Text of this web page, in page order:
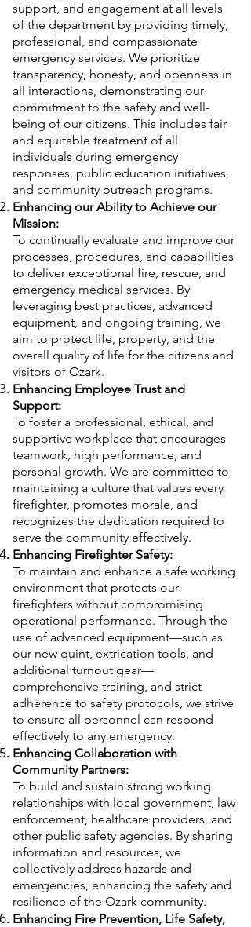
support, and engagement at all levels
of the department by providing timely,
professional, and compassionate
emergency services. We prioritize
transparency, honesty, and openness in
all interactions, demonstrating our
commitment to the safety and well-
being of our citizens. This includes fair
and equitable treatment of all
individuals during emergency
responses, public education initiatives,
and community outreach programs.
Enhancing our Ability to Achieve our
Mission:
To continually evaluate and improve our
processes, procedures, and capabilities
to deliver exceptional fire, rescue, and
emergency medical services. By
leveraging best practices, advanced
equipment, and ongoing training, we
aim to protect life, property, and the
overall quality of life for the citizens and
visitors of Ozark.
Enhancing Employee Trust and
Support:
To foster a professional, ethical, and
supportive workplace that encourages
teamwork, high performance, and
personal growth. We are committed to
maintaining a culture that values every
firefighter, promotes morale, and
recognizes the dedication required to
serve the community effectively.
Enhancing Firefighter Safety:
To maintain and enhance a safe working
environment that protects our
firefighters without compromising
operational performance. Through the
use of advanced equipment—such as
our new quint, extrication tools, and
additional turnout gear—
comprehensive training, and strict
adherence to safety protocols, we strive
to ensure all personnel can respond
effectively to any emergency.
Enhancing Collaboration with
Community Partners:
To build and sustain strong working
relationships with local government, law
enforcement, healthcare providers, and
other public safety agencies. By sharing
information and resources, we
collectively address hazards and
emergencies, enhancing the safety and
resilience of the Ozark community.
Enhancing Fire Prevention, Life Safety,